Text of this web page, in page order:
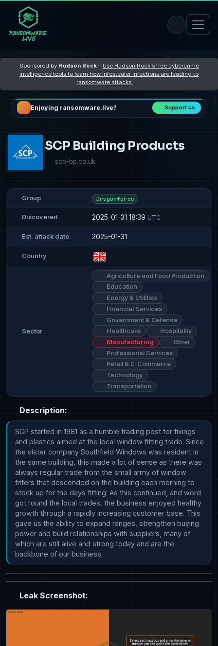
Sponsored by Hudson Rock– Use Hudson Rock's free cybercrime
intelligence tools to learn how Infostealer infections are leading to
ransomware attacks
Enjoying ransomware.live? Support us
SCP Building Products
scp-bp.co.uk
Group Dragonforce
Discovered 2025-01-31 18:39 UTC
Est. attack date 2025-01-31
Country
Sector
Agriculture and Food Production
Education
Energy & Utilities
Financial Services
Government & Defense
Healthcare
Hospitality
Manufacturing
Other
Professional Services
Retail & E-Commerce
Technology
Transportation
Description:
SCP started in 1981 as a humble trading post for fixings
and plastics aimed at the local window fitting trade. Since
the sister company Southfield Windows was resident in
the same building, this made a lot of sense as there was
always regular trade from the small army of window
fitters that descended on the building each morning to
stock up for the days fitting. As this continued, and word
got round the local trades, the business enjoyed healthy
growth through a rapidly increasing customer base. This
gave us the ability to expand ranges, strengthen buying
power and build relationships with suppliers, many of
which are still alive and strong today and are the
backbone of our business.
Leak Screenshot: